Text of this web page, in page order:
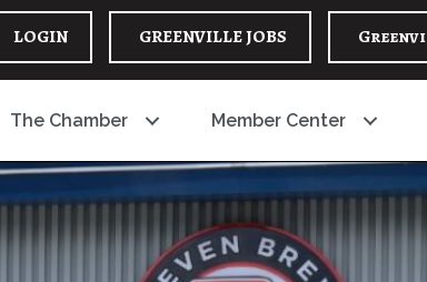
LOGIN GREENVILLE JOBS
The Chamber Member Center